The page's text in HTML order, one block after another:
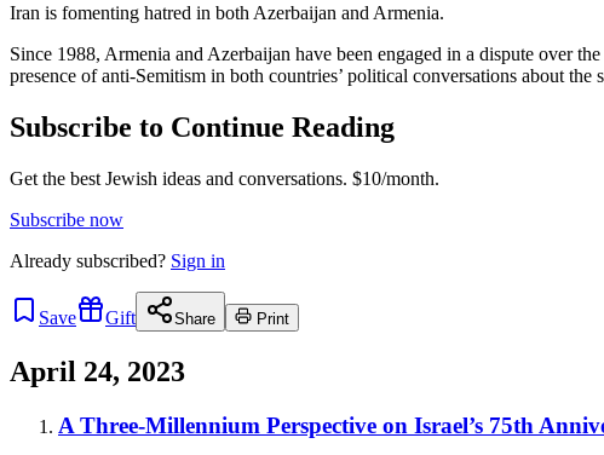
Iran is fomenting hatred in both Azerbaijan and Armenia.
Since 1988, Armenia and Azerbaijan have been engaged in a dispute over
presence of anti-Semitism in both countries’ political conversations about the
Subscribe to Continue Reading
Get the best Jewish ideas and conversations. $10/month.
Subscribe now
Already subscribed? Sign in
Save Gift Share Print
April 24, 2023
A Three-Millennium Perspective on Israel’s 75th